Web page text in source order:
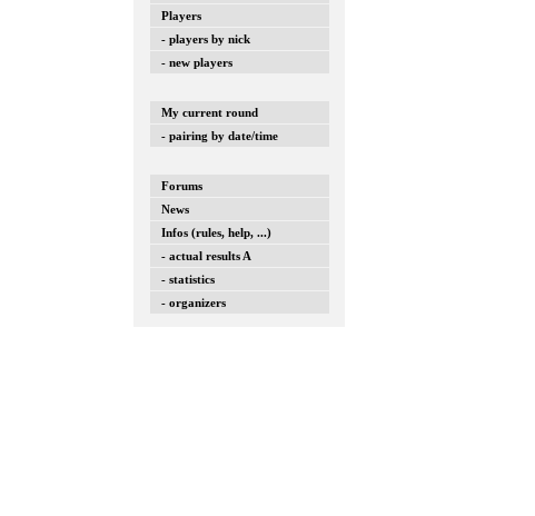
Players
- players by nick
- new players
My current round
- pairing by date/time
Forums
News
Infos (rules, help, ...)
- actual results A
- statistics
- organizers